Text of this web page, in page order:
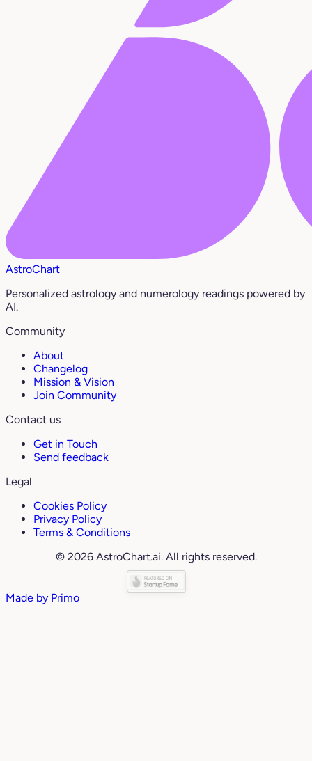
AstroChart
Personalized astrology and numerology readings powered by
AI.
Community
About
Changelog
Mission & Vision
Join Community
Contact us
Get in Touch
Send feedback
Legal
Cookies Policy
Privacy Policy
Terms & Conditions
© 2026 AstroChart.ai. All rights reserved.
Made by Primo